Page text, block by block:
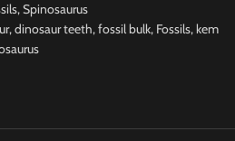
,Spinosaurus
,dinosaur teeth,fossil bulk, Fossils, kem